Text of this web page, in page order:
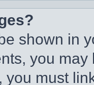
shown in
you
you must